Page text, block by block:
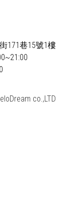
171巷15號1樓
co.,LTD